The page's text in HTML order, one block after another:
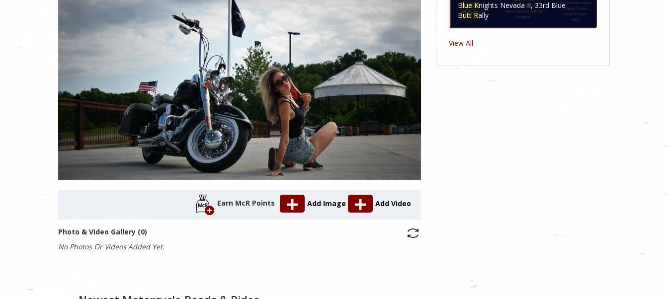
Earn McR Points Add Image Add Video
Photo & Video Gallery (0)
No Photos Or Videos Added Yet.
Blue Knights Nevada II, 33rd Blue
Butt Rally
View All